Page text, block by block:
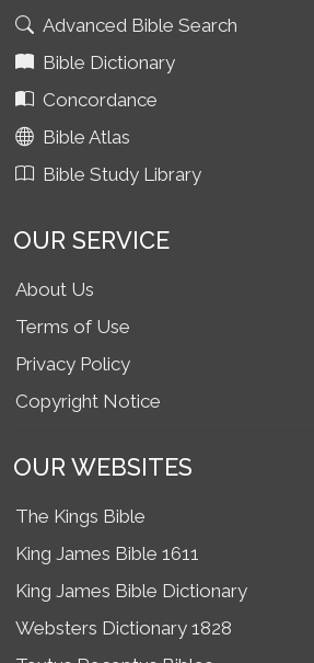
Advanced Bible Search
Bible Dictionary
Concordance
Bible Atlas
Bible Study Library
OUR SERVICE
About Us
Terms of Use
Privacy Policy
Copyright Notice
OUR WEBSITES
The Kings Bible
King James Bible 1611
King James Bible Dictionary
Websters Dictionary 1828